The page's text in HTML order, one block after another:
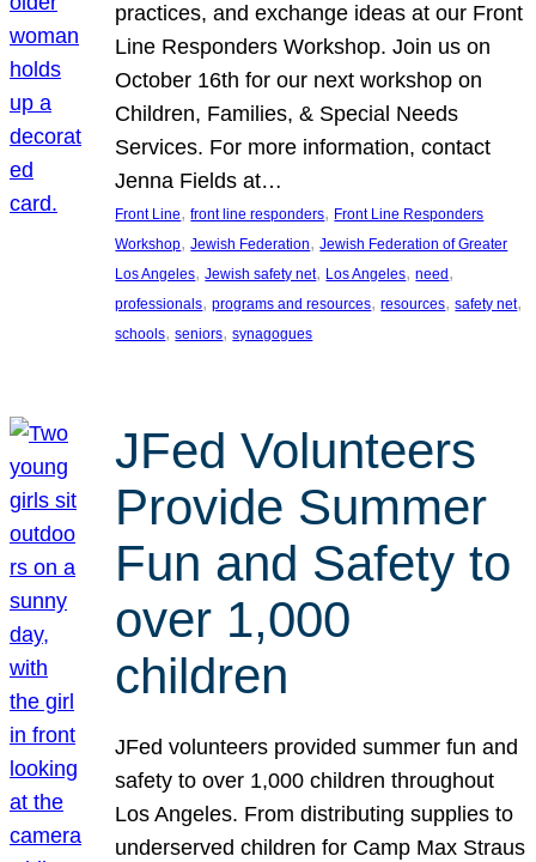
practices, and exchange ideas at our Front
Line Responders Workshop. Join us on
October 16th for our next workshop on
Children, Families, & Special Needs
Services. For more information, contact
Jenna Fields at…
Front Line, front line responders, Front Line Responders
Workshop, Jewish Federation, Jewish Federation of Greater
Los Angeles, Jewish safety net, Los Angeles, need
professionals, programs and resources, resources, safety net
schools, seniors, synagogues
JFed Volunteers
Provide Summer
Fun and Safety to
over 1,000
children
JFed volunteers provided summer fun and
safety to over 1,000 children throughout
Los Angeles. From distributing supplies to
underserved children for Camp Max Straus